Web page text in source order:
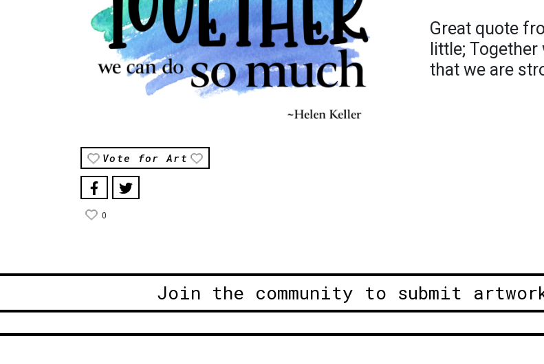
Vote for Art
0
Great quote
little;
that we are
Join the community to submit